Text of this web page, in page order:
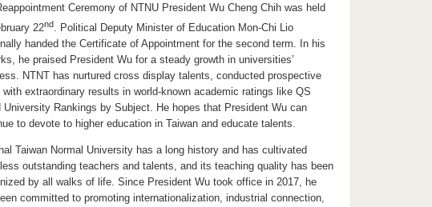
Ceremony of NTNU President Wu Cheng Chih was held
22nd. Political Deputy Minister of Education Mon-Chi Lio
handed the Certificate of Appointment for the second term. In his
he praised President Wu for a steady growth in universities’
NTNT has nurtured cross display talents, conducted prospective
extraordinary results in world-known academic ratings like QS
University Rankings by Subject. He hopes that President Wu can
to devote to higher education in Taiwan and educate talents.
Taiwan Normal University has a long history and has cultivated
outstanding teachers and talents, and its teaching quality has been
by all walks of life. Since President Wu took office in 2017, he
committed to promoting internationalization, industrial connection,